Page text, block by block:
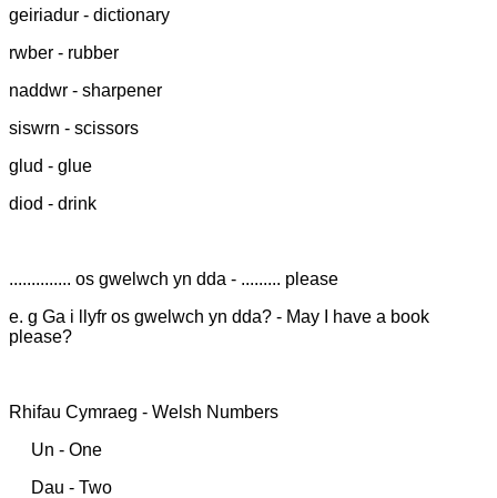
geiriadur - dictionary
rwber - rubber
naddwr - sharpener
siswrn - scissors
glud - glue
diod - drink
.............. os gwelwch yn dda - ......... please
e. g Ga i llyfr os gwelwch yn dda? - May I have a book
please?
Rhifau Cymraeg - Welsh Numbers
Un - One
Dau - Two